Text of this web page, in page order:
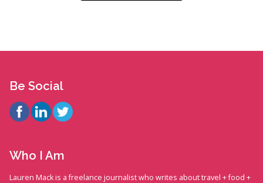
Be Social
Who I Am
Lauren Mack is a freelance journalist who writes about travel + food +